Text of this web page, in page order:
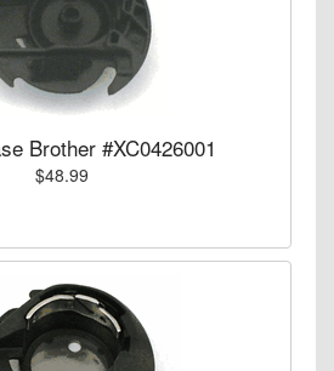
Brother #XC0426001
$48.99